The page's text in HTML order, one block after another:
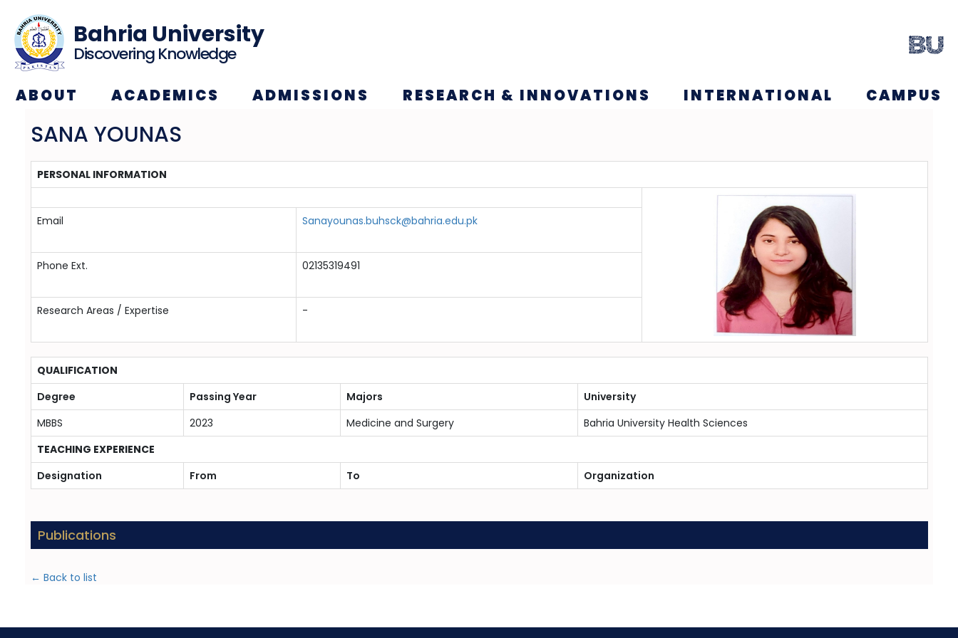
Bahria University
Discovering Knowledge
ABOUT ACADEMICS ADMISSIONS RESEARCH & INNOVATIONS INTERNATIONAL CAMPUS
SANA YOUNAS
PERSONAL INFORMATION
Email Sanayounas.buhsck@bahria.edu.pk
Phone Ext. 02135319491
Research Areas / Expertise -
QUALIFICATION
Degree
Passing Year Majors
University
MBBS
2023 Medicine and Surgery
Bahria University Health Sciences
TEACHING EXPERIENCE
Designation
From To Organization
Publications
← Back to list